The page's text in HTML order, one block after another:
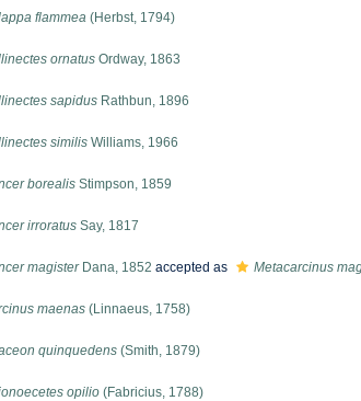
flammea (Herbst, 1794)
ornatus Ordway, 1863
sapidus Rathbun, 1896
similis Williams, 1966
borealis Stimpson, 1859
irroratus Say, 1817
magisterDana, 1852 accepted as Metacarcinus
maenas (Linnaeus, 1758)
quinquedens (Smith, 1879)
opilio (Fabricius, 1788)